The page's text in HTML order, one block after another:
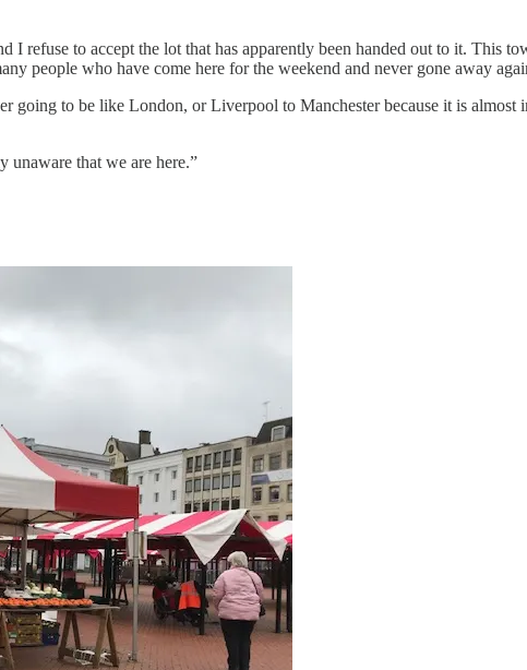
refuse to accept the lot that has apparently been handed out to it. This
people who have come here for the weekend and never gone away
going to be like London, or Liverpool to Manchester because it is
unaware that we are here.”